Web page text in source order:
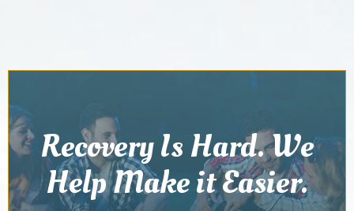
Recovery Is Hard. We
Help Make it Easier.